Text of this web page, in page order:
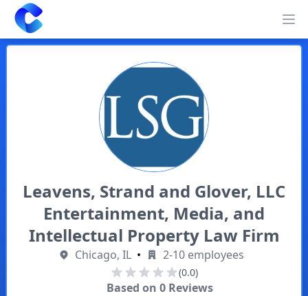
Clearway
Leavens, Strand and Glover, LLC
Entertainment, Media, and
Intellectual Property Law Firm
Chicago, IL • 2-10 employees
(0.0)
Based on 0Reviews